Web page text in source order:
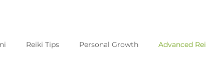
Reiki Tips Personal Growth Advanced